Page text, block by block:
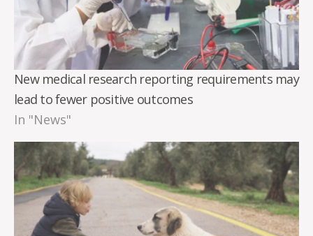
New medical research reporting requirements may
lead to fewer positive outcomes
In "News"